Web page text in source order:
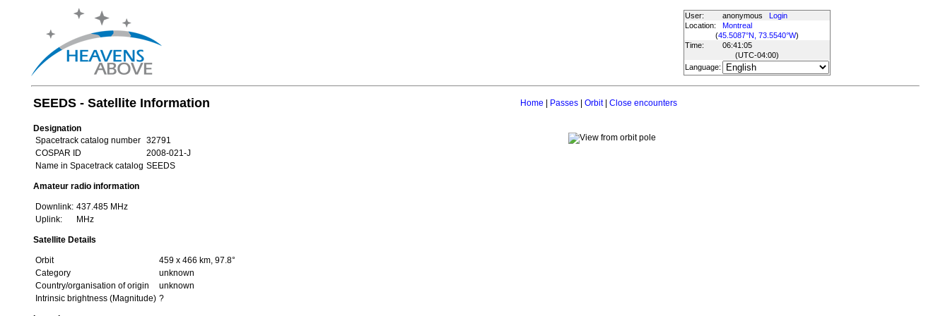
User: anonymous
Login
Location:
Montreal
(45.5087°N, 73.5540°W)
Time:
06:41:05
(UTC-04:00)
Language:
SEEDS - Satellite Information Home Passes| Orbit| Close encounters
Designation
Spacetrack catalog number
32791
COSPAR ID
2008-021-J
Name in Spacetrack catalog SEEDS
Amateur radio information
Downlink: 437.485 MHz
Uplink:
MHz
Satellite Details
Orbit
459 x 466 km, 97.8°
Category
unknown
Country/organisation of origin
unknown
Intrinsic brightness (Magnitude) ?